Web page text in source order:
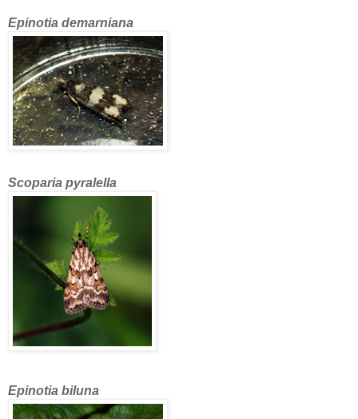
Epinotia demarniana
Scoparia pyralella
Epinotia biluna